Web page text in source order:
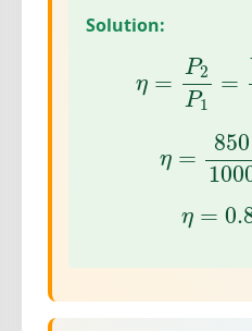
Solution:
η =
P2
P1
=
2P
η =
850
850
η =